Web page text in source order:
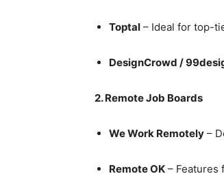
Toptal – Ideal for top-
DesignCrowd /
2. Remote Job Boards
We Work Remotely –
Remote OK – Features